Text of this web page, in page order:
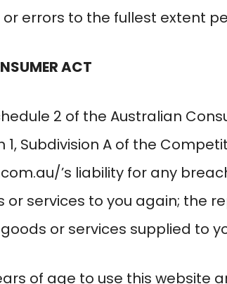
errors to the fullest extent
ACT
2 of the Australian
1, Subdivision A of the
’s liability for any
or services to you again; the
or services supplied to
of age to use this website